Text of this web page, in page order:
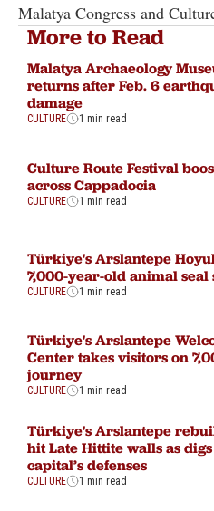
Malatya Congress and
More to Read
Malatya Archaeology
returns after Feb. 6
damage
CULTURE 1 min read
Culture Route Festival
across Cappadocia
CULTURE 1 min read
Türkiye's Arslantepe
7,000-year-old animal seal
CULTURE 1 min read
Türkiye's Arslantepe
Center takes visitors on
journey
CULTURE 1 min read
Türkiye's Arslantepe
hit Late Hittite walls as
capital’s defenses
CULTURE 1 min read